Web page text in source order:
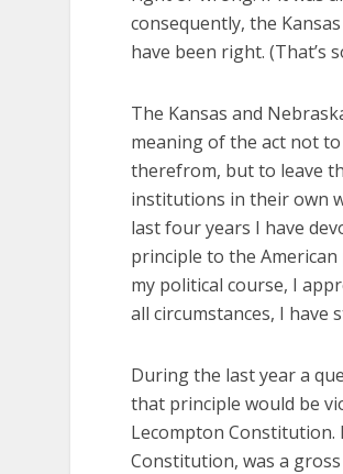
consequently, the
have been right. (That’s
The Kansas and
meaning of the act not
therefrom, but to leave
institutions in their own
last four years I have
principle to the
my political course, I
all circumstances, I have
During the last year a
that principle would be
Lecompton
Constitution, was a